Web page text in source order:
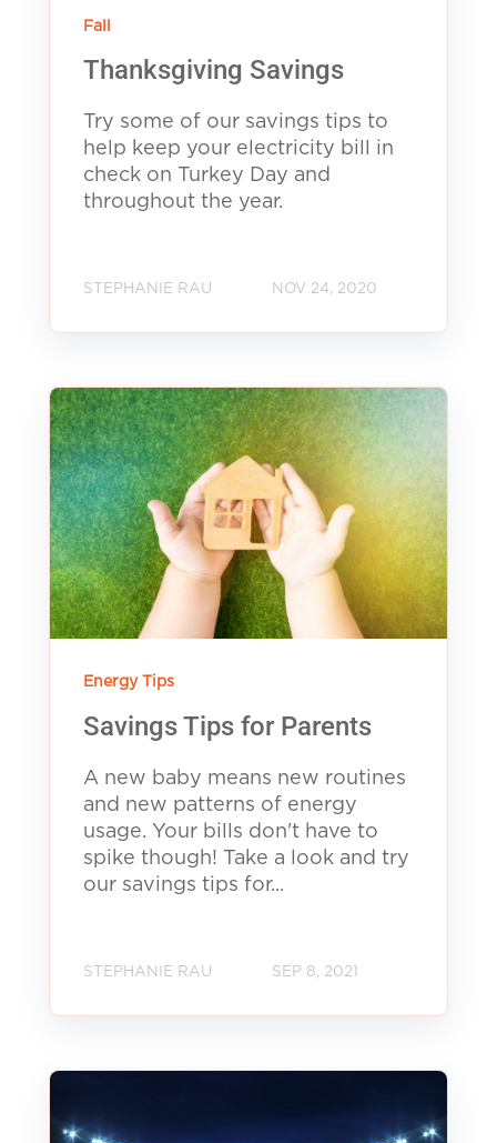
Fall
Thanksgiving Savings
Try some of our savings tips to
help keep your electricity bill in
check on Turkey Day and
throughout the year.
STEPHANIE RAU NOV 24, 2020
Energy Tips
Savings Tips for Parents
A new baby means new routines
and new patterns of energy
usage. Your bills don't have to
spike though! Take a look and try
our savings tips for...
STEPHANIE RAU SEP 8, 2021